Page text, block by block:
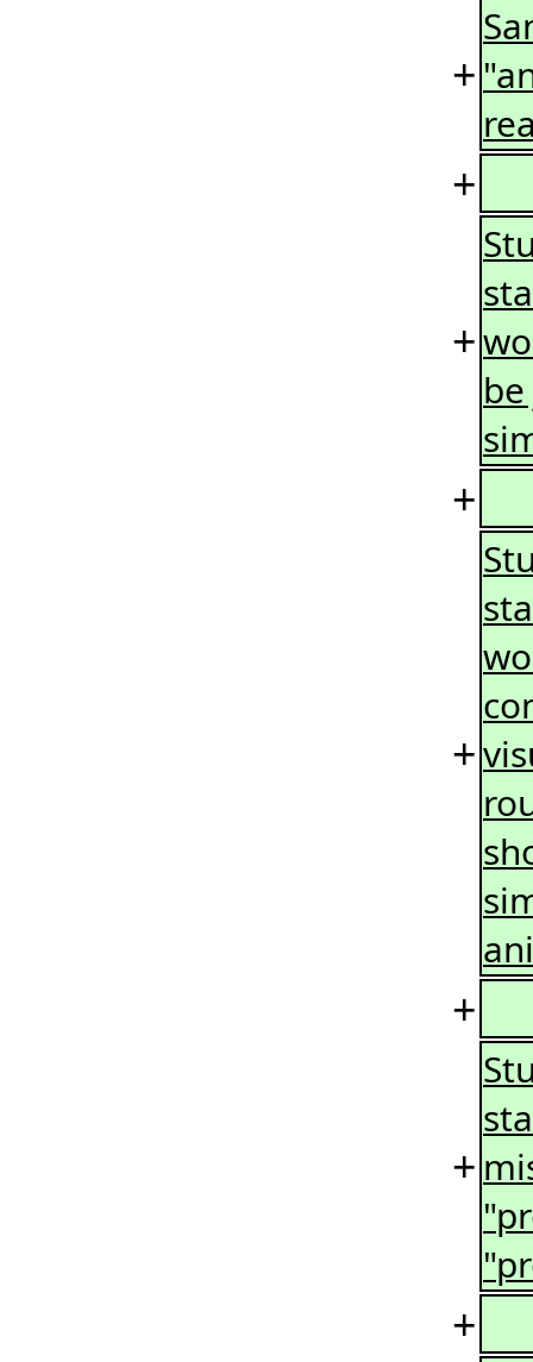
+
+
+
+
+
+
+
+